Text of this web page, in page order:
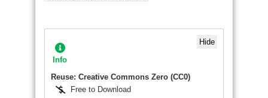
Hide
Info
Reuse: Creative Commons Zero (CC0)
Free to Download